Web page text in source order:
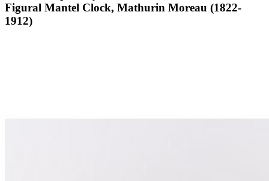
Figural Mantel Clock, Mathurin Moreau (1822-
1912)